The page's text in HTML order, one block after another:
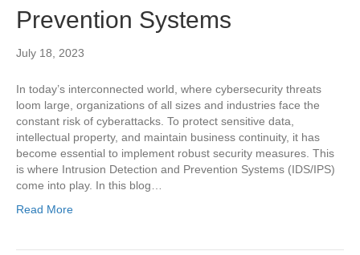
Prevention Systems
July 18, 2023
In today’s interconnected world, where cybersecurity threats
loom large, organizations of all sizes and industries face the
constant risk of cyberattacks. To protect sensitive data,
intellectual property, and maintain business continuity, it has
become essential to implement robust security measures. This
is where Intrusion Detection and Prevention Systems (IDS/IPS)
come into play. In this blog…
Read More